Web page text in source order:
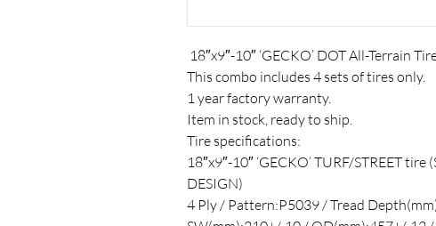
18″x9″-10″ ‘GECKO’ DOT All-Terrain
This combo includes 4 sets of tires only.
1 year factory warranty.
Item in stock, ready to ship.
Tire specifications:
18″x9″-10″ ‘GECKO’ TURF/STREET tire
DESIGN)
4 Ply / Pattern:P5039 / Tread